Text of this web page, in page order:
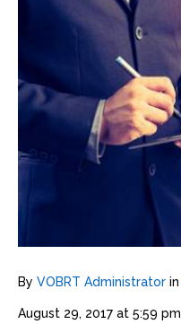
By VOBRT Administrator in
August 29, 2017 at 5:59 pm